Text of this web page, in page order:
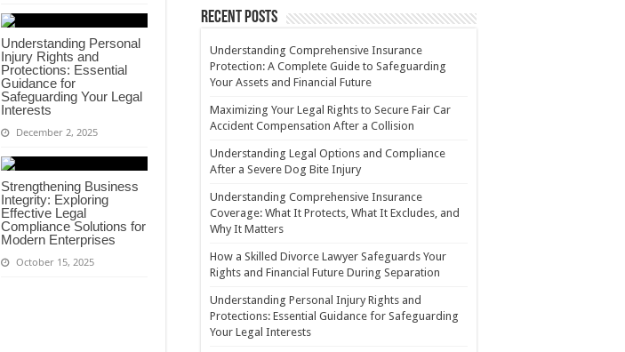
Understanding Personal
Injury Rights and
Protections: Essential
Guidance for
Safeguarding Your Legal
Interests
December 2, 2025
Strengthening Business
Integrity: Exploring
Effective Legal
Compliance Solutions for
Modern Enterprises
October 15, 2025
Recent Posts
Understanding Comprehensive Insurance
Protection: A Complete Guide to Safeguarding
Your Assets and Financial Future
Maximizing Your Legal Rights to Secure Fair Car
Accident Compensation After a Collision
Understanding Legal Options and Compliance
After a Severe Dog Bite Injury
Understanding Comprehensive Insurance
Coverage: What It Protects, What It Excludes, and
Why It Matters
How a Skilled Divorce Lawyer Safeguards Your
Rights and Financial Future During Separation
Understanding Personal Injury Rights and
Protections: Essential Guidance for Safeguarding
Your Legal Interests